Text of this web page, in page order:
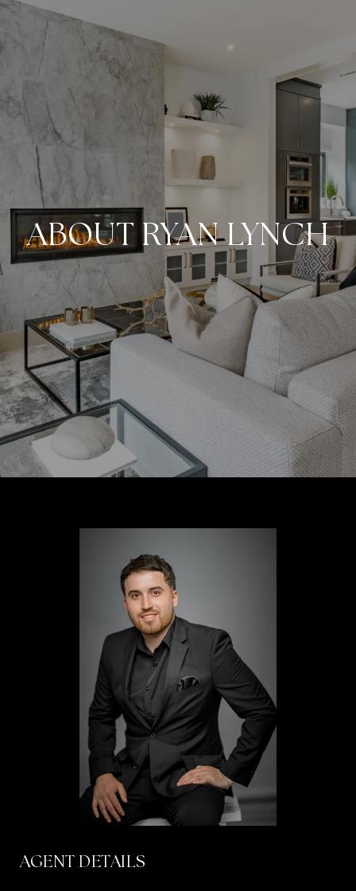
ABOUT RYAN LYNCH
AGENT DETAILS